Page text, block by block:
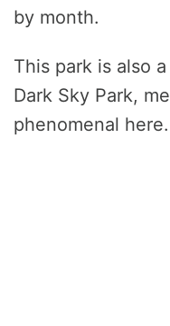
by month.
This park is also
Dark Sky Park,
phenomenal here.